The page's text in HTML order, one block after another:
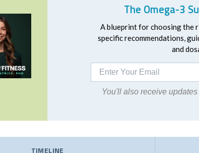
The Omega-3
A blueprint for choosing the
specific recommendations,
and
You'll also receive
TIMELINE